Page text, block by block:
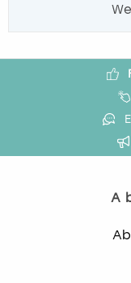
A